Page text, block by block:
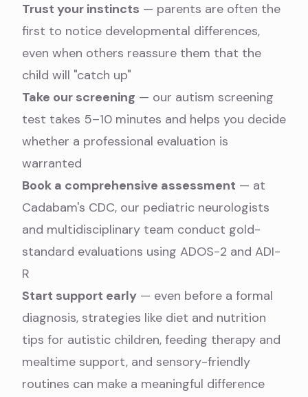
Trust your instincts — parents are often the
first to notice developmental differences,
even when others reassure them that the
child will "catch up"
Take our screening — our autism screening
test takes 5–10 minutes and helps you decide
whether a professional evaluation is
warranted
Book a comprehensive assessment — at
Cadabam's CDC, our pediatric neurologists
and multidisciplinary team conduct gold-
standard evaluations using ADOS-2 and ADI-
R
Start support early — even before a formal
diagnosis, strategies like diet and nutrition
tips for autistic children, feeding therapy and
mealtime support, and sensory-friendly
routines can make a meaningful difference